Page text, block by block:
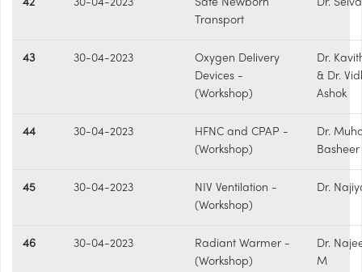
42 30-04-2023
Safe Newborn
Transport
Dr.
43 30-04-2023
Oxygen Delivery
Devices -
(Workshop)
Dr.
& Dr.
Ashok
44 30-04-2023
HFNC and CPAP -
(Workshop)
Dr.
Basheer
45 30-04-2023
NIV Ventilation -
(Workshop)
Dr.
46 30-04-2023
Radiant Warmer -
(Workshop)
Dr.
M